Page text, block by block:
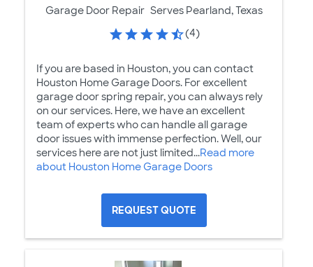
Garage Door Repair Serves Pearland, Texas
(4)
If you are based in Houston, you can contact
Houston Home Garage Doors. For excellent
garage door spring repair, you can always rely
on our services. Here, we have an excellent
team of experts who can handle all garage
door issues with immense perfection. Well, our
services here are not just limited...Read more
about Houston Home Garage Doors
REQUEST QUOTE